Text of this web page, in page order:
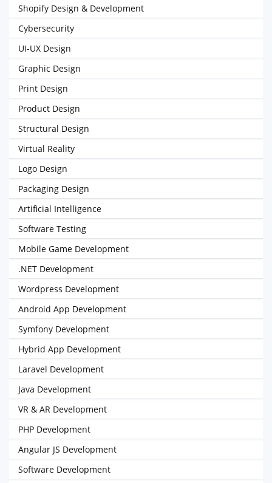
Shopify Design & Development
Cybersecurity
UI-UX Design
Graphic Design
Print Design
Product Design
Structural Design
Virtual Reality
Logo Design
Packaging Design
Artificial Intelligence
Software Testing
Mobile Game Development
.NET Development
Wordpress Development
Android App Development
Symfony Development
Hybrid App Development
Laravel Development
Java Development
VR & AR Development
PHP Development
Angular JS Development
Software Development